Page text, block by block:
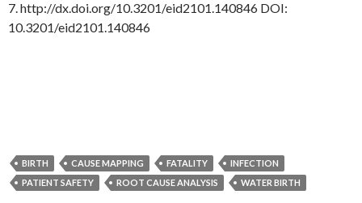
7. http://dx.doi.org/10.3201/eid2101.140846 DOI:
10.3201/eid2101.140846
BIRTH CAUSE MAPPING FATALITY
INFECTION
PATIENT SAFETY
ROOT CAUSE ANALYSIS WATER BIRTH